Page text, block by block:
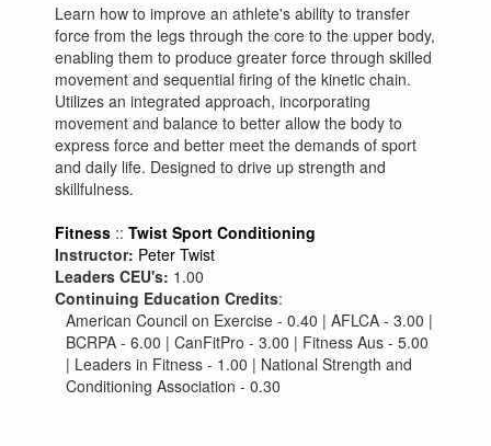
Learn how to improve an athlete's ability to transfer
force from the legs through the core to the upper body,
enabling them to produce greater force through skilled
movement and sequential firing of the kinetic chain.
Utilizes an integrated approach, incorporating
movement and balance to better allow the body to
express force and better meet the demands of sport
and daily life. Designed to drive up strength and
skillfulness.
Fitness :: Twist Sport Conditioning
Instructor: Peter Twist
Leaders CEU's: 1.00
Continuing Education Credits:
American Council on Exercise - 0.40 | AFLCA - 3.00 |
BCRPA - 6.00 | CanFitPro - 3.00 | Fitness Aus - 5.00
| Leaders in Fitness - 1.00 | National Strength and
Conditioning Association - 0.30